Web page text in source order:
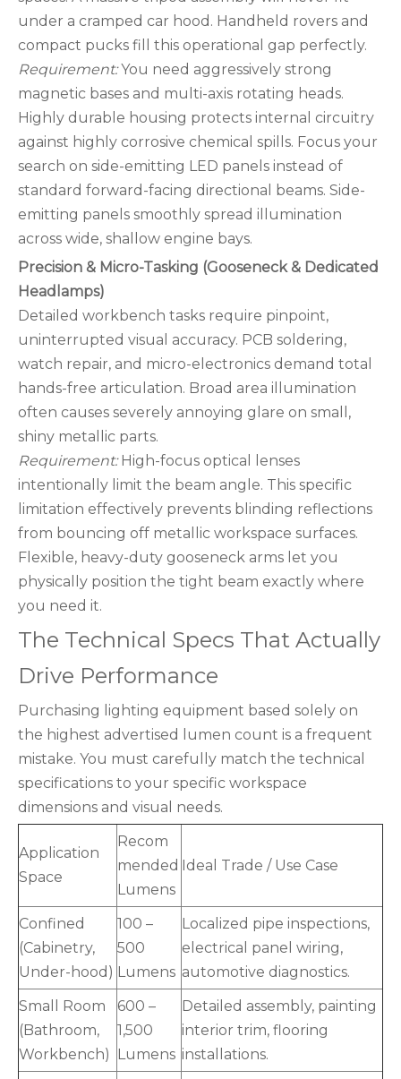
under a cramped car hood. Handheld rovers and
compact pucks fill this operational gap perfectly.
Requirement:You need aggressively strong
magnetic bases and multi-axis rotating heads.
Highly durable housing protects internal circuitry
against highly corrosive chemical spills. Focus your
search on side-emitting LED panels instead of
standard forward-facing directional beams. Side-
emitting panels smoothly spread illumination
across wide, shallow engine bays.
Precision & Micro-Tasking (Gooseneck & Dedicated
Headlamps)
Detailed workbench tasks require pinpoint,
uninterrupted visual accuracy. PCB soldering,
watch repair, and micro-electronics demand total
hands-free articulation. Broad area illumination
often causes severely annoying glare on small,
shiny metallic parts.
Requirement:High-focus optical lenses
intentionally limit the beam angle. This specific
limitation effectively prevents blinding reflections
from bouncing off metallic workspace surfaces.
Flexible, heavy-duty gooseneck arms let you
physically position the tight beam exactly where
you need it.
The Technical Specs That Actually
Drive Performance
Purchasing lighting equipment based solely on
the highest advertised lumen count is a frequent
mistake. You must carefully match the technical
specifications to your specific workspace
dimensions and visual needs.
Application
Space
Recom
mended
Lumens
Ideal Trade / Use Case
Confined
(Cabinetry,
Under-hood)
100 –
500
Lumens
Localized pipe inspections,
electrical panel wiring,
automotive diagnostics.
Small Room
(Bathroom,
Workbench)
600 –
1,500
Lumens
Detailed assembly, painting
interior trim, flooring
installations.